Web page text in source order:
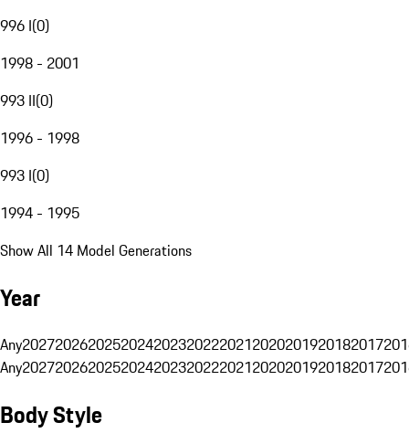
996 I(0)
1998 - 2001
993 II(0)
1996 - 1998
993 I(0)
1994 - 1995
Show All 14 Model Generations
Year
Any20272026202520242023202220212020201920182017
Any20272026202520242023202220212020201920182017
Body Style